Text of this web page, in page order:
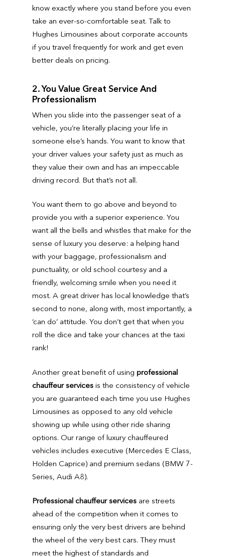
know exactly where you stand before you even
take an ever-so-comfortable seat. Talk to
Hughes Limousines about corporate accounts
if you travel frequently for work and get even
better deals on pricing.
2. You Value Great Service And
Professionalism
When you slide into the passenger seat of a
vehicle, you’re literally placing your life in
someone else’s hands. You want to know that
your driver values your safety just as much as
they value their own and has an impeccable
driving record. But that’s not all.
You want them to go above and beyond to
provide you with a superior experience. You
want all the bells and whistles that make for the
sense of luxury you deserve: a helping hand
with your baggage, professionalism and
punctuality, or old school courtesy and a
friendly, welcoming smile when you need it
most. A great driver has local knowledge that’s
second to none, along with, most importantly, a
‘can do’ attitude. You don’t get that when you
roll the dice and take your chances at the taxi
rank!
Another great benefit of using professional
chauffeur services is the consistency of vehicle
you are guaranteed each time you use Hughes
Limousines as opposed to any old vehicle
showing up while using other ride sharing
options. Our range of luxury chauffeured
vehicles includes executive (Mercedes E Class,
Holden Caprice) and premium sedans (BMW 7-
Series, Audi A8).
Professional chauffeur services are streets
ahead of the competition when it comes to
ensuring only the very best drivers are behind
the wheel of the very best cars. They must
meet the highest of standards and